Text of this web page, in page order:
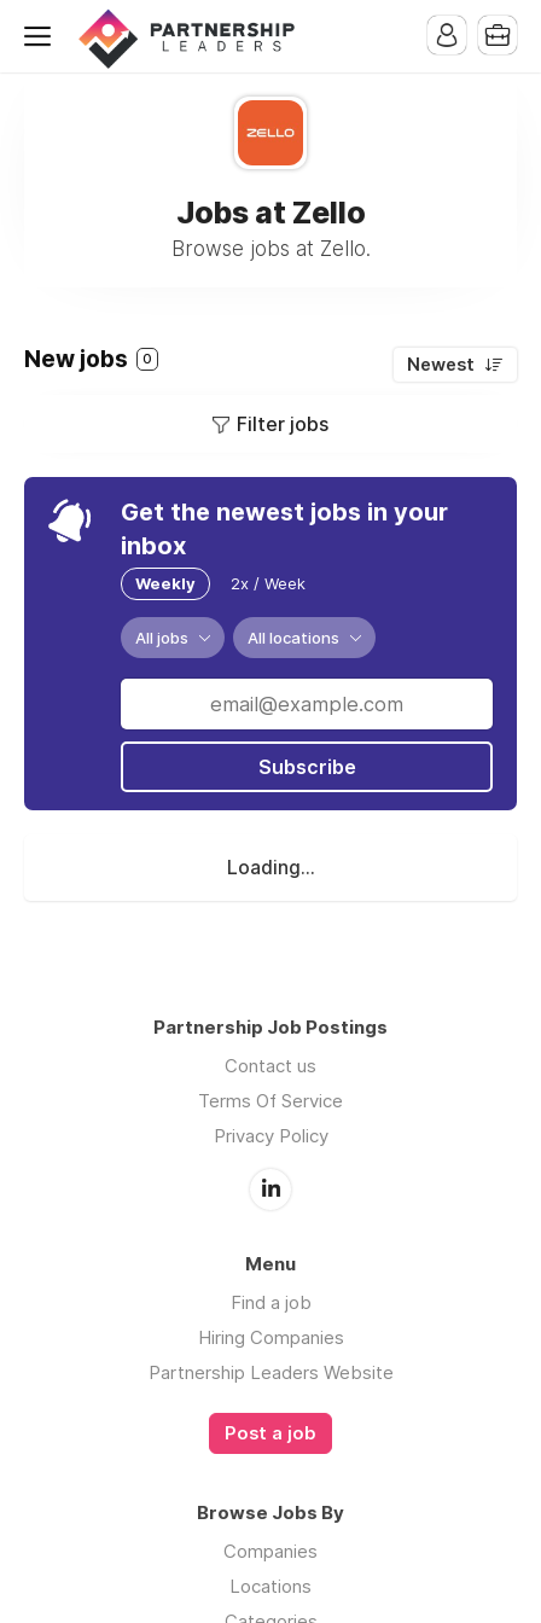
Jobs at Zello
Browse jobs at Zello.
New jobs 0 Newest
Filter jobs
Get the newest jobs in your
inbox
Weekly 2x / Week
All jobs All locations
Subscribe
Loading...
Partnership Job Postings
Contact us
Terms Of Service
Privacy Policy
Menu
Find a job
Hiring Companies
Partnership Leaders Website
Post a job
Browse Jobs By
Companies
Locations